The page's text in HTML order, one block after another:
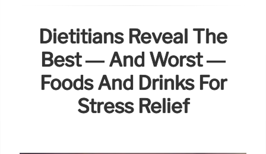
Dietitians Reveal The
Best — And Worst —
Foods And Drinks For
Stress Relief